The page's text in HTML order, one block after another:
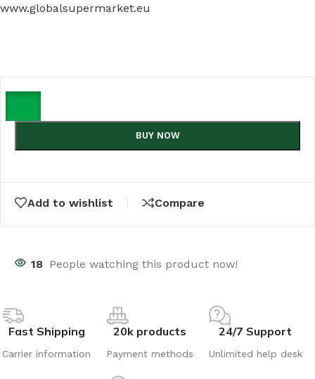
www.globalsupermarket.eu
BUY NOW
Add to wishlist Compare
18 People watching this product now!
Fast Shipping
Carrier information
20k products
Payment methods
24/7 Support
Unlimited help desk